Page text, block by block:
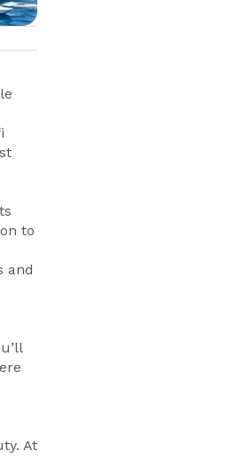
to
and
At